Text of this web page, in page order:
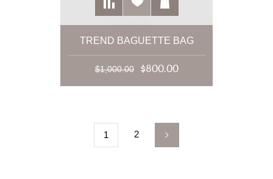
TREND BAGUETTE BAG
$1,000.00 $800.00
1 2